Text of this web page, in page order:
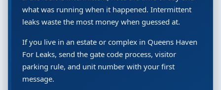
what was running when it happened. Intermittent
leaks waste the most money when guessed at.
If you live in an estate or complex in Queens Haven
For Leaks, send the gate code process, visitor
parking rule, and unit number with your first
message.